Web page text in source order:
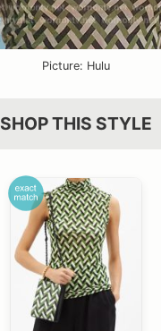
Picture: Hulu
SHOP THIS STYLE